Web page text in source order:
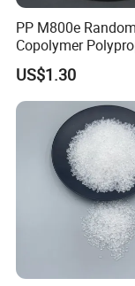
PP M800e Random
Copolymer
Resin, High
Injection Grade PP
US$1.30